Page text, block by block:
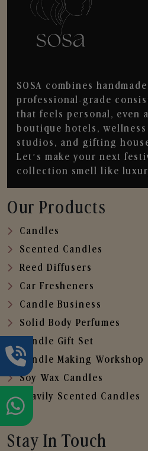
SOSA combines
professional-grade
that feels personal, even
boutique hotels,
studios, and gifting
Let’s make your next
collection smell like
Our Products
Candles
Scented Candles
Reed Diffusers
Car Fresheners
Candle Business
Solid Body Perfumes
Candle Gift Set
Candle Making Workshop
Soy Wax Candles
Heavily Scented Candles
Stay In Touch